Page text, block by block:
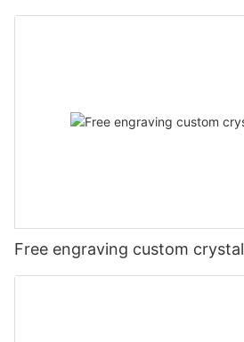
Wedding Gifts
Free engraving custom